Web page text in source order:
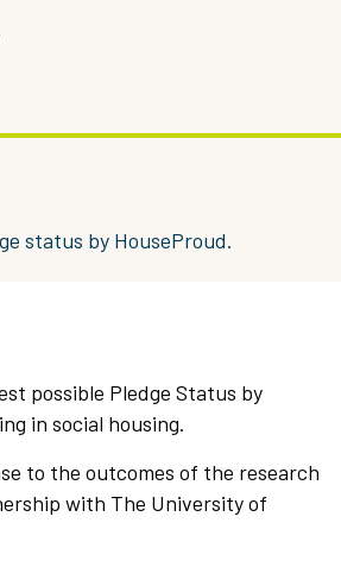
status by HouseProud.
possible Pledge Status by
in social housing.
to the outcomes of the research
with The University of